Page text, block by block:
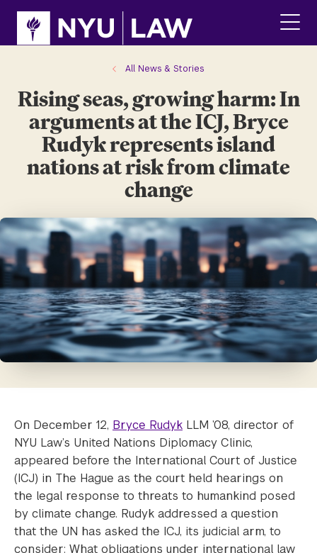
site
content
main
All News & Stories
Rising seas, growing harm: In
arguments at the ICJ, Bryce
Rudyk represents island
nations at risk from climate
change
On December 12, Bryce Rudyk LLM ’08, director of
NYU Law’s United Nations Diplomacy Clinic,
appeared before the International Court of Justice
(ICJ) in The Hague as the court held hearings on
the legal response to threats to humankind posed
by climate change. Rudyk addressed a question
that the UN has asked the ICJ, its judicial arm, to
consider: What obligations under international law